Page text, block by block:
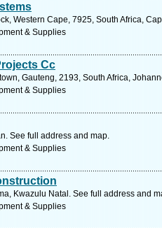
Western Cape, 7925, South Africa,
& Supplies
Cc
Gauteng, 2193, South Africa,
& Supplies
See full address and map.
& Supplies
Kwazulu Natal. See full address and
& Supplies